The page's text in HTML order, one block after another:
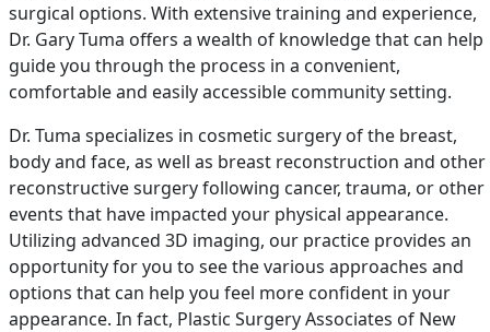
surgical options. With extensive training and experience,
Dr. Gary Tuma offers a wealth of knowledge that can help
guide you through the process in a convenient,
comfortable and easily accessible community setting.
Dr. Tuma specializes in cosmetic surgery of the breast,
body and face, as well as breast reconstruction and other
reconstructive surgery following cancer, trauma, or other
events that have impacted your physical appearance.
Utilizing advanced 3D imaging, our practice provides an
opportunity for you to see the various approaches and
options that can help you feel more confident in your
appearance. In fact, Plastic Surgery Associates of New